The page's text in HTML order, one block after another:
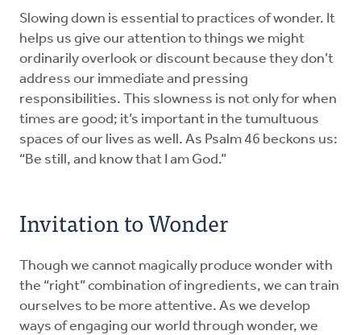
Slowing down is essential to practices of wonder. It
helps us give our attention to things we might
ordinarily overlook or discount because they don’t
address our immediate and pressing
responsibilities. This slowness is not only for when
times are good; it’s important in the tumultuous
spaces of our lives as well. As Psalm 46 beckons us:
“Be still, and know that I am God.”
Invitation to Wonder
Though we cannot magically produce wonder with
the “right” combination of ingredients, we can train
ourselves to be more attentive. As we develop
ways of engaging our world through wonder, we